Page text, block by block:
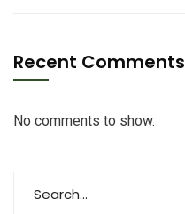
Recent Comments
No comments to show.